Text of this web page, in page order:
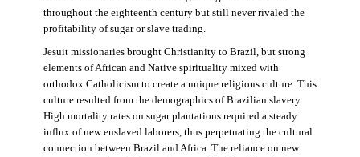
throughout the eighteenth century but still never rivaled the
profitability of sugar or slave trading.
Jesuit missionaries brought Christianity to Brazil, but strong
elements of African and Native spirituality mixed with
orthodox Catholicism to create a unique religious culture. This
culture resulted from the demographics of Brazilian slavery.
High mortality rates on sugar plantations required a steady
influx of new enslaved laborers, thus perpetuating the cultural
connection between Brazil and Africa. The reliance on new